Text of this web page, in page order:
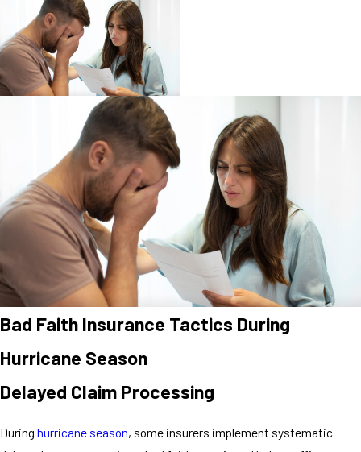
Bad Faith Insurance Tactics During
Hurricane Season
Delayed Claim Processing
During hurricane season, some insurers implement systematic